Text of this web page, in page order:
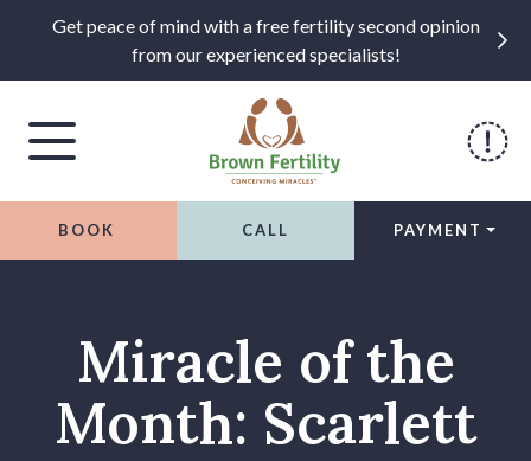
Get peace of mind with a free fertility second opinion
from our experienced specialists!
BOOK CALL PAYMENT
Miracle of the
Month: Scarlett